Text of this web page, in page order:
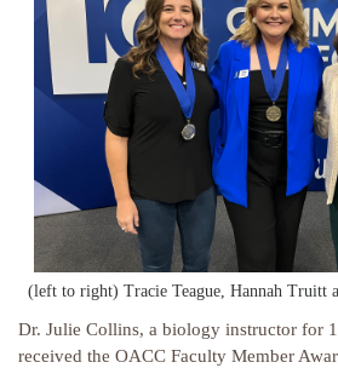
(left to right) Tracie Teague, Hannah Truitt
Dr. Julie Collins, a biology instructor for
received the OACC Faculty Member